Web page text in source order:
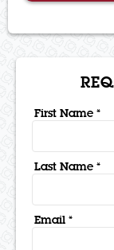
First Name *
Last Name *
Email *